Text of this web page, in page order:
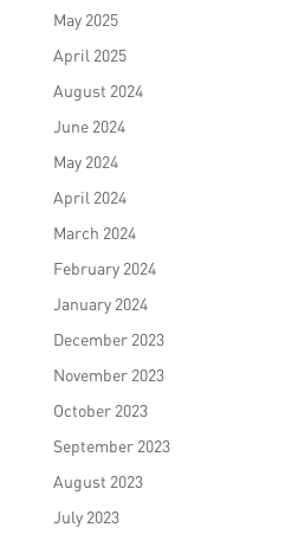
May 2025
April 2025
August 2024
June 2024
May 2024
April 2024
March 2024
February 2024
January 2024
December 2023
November 2023
October 2023
September 2023
August 2023
July 2023